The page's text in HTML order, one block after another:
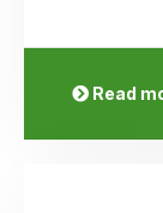
Read